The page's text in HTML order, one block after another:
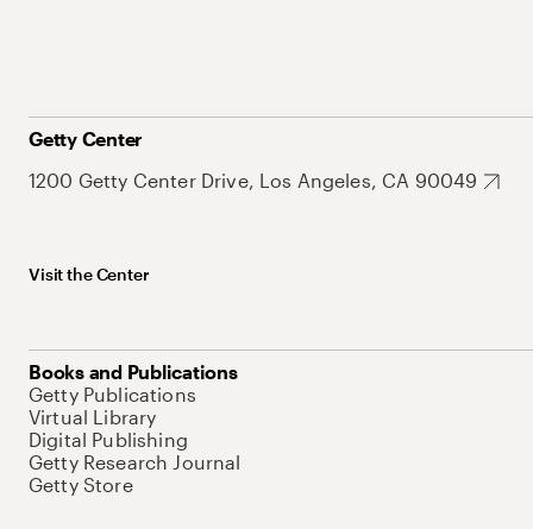
Getty Center
1200 Getty Center Drive, Los Angeles, CA 90049
Visit the Center
Books and Publications
Getty Publications
Virtual Library
Digital Publishing
Getty Research Journal
Getty Store